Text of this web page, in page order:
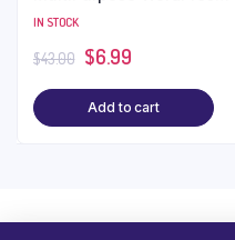
Theme
IN STOCK
$43.00 $6.99
Add to cart